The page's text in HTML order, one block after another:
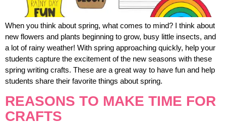
When you think about spring, what comes to mind? I think about
new flowers and plants beginning to grow, busy little insects, and
a lot of rainy weather! With spring approaching quickly, help your
students capture the excitement of the new seasons with these
spring writing crafts. These are a great way to have fun and help
students share their favorite things about spring.
REASONS TO MAKE TIME FOR
CRAFTS